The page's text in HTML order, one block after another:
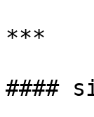
***
####